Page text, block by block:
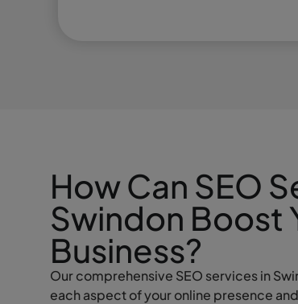
How Can SEO
Swindon Boost
Business?
Our comprehensive SEO services in
each aspect of your online presence